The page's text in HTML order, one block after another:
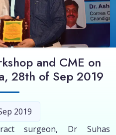
and CME on
28th of Sep 2019
2019
surgeon, Dr Suhas